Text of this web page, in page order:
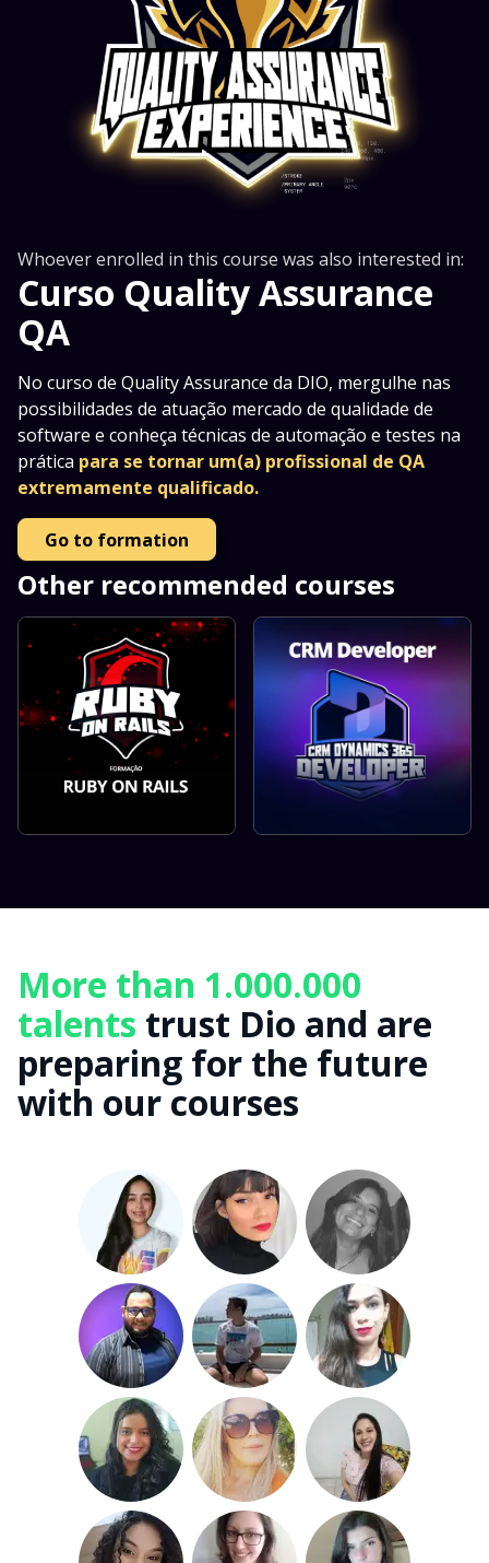
Whoever enrolled in this course was also interested in:
Curso Quality Assurance
QA
No curso de Quality Assurance da DIO, mergulhe nas
possibilidades de atuação mercado de qualidade de
software e conheça técnicas de automação e testes na
prática para se tornar um(a) profissional de QA
extremamente qualificado.
Go to formation
Other recommended courses
More than 1.000.000
talents trust Dio and are
preparing for the future
with our courses